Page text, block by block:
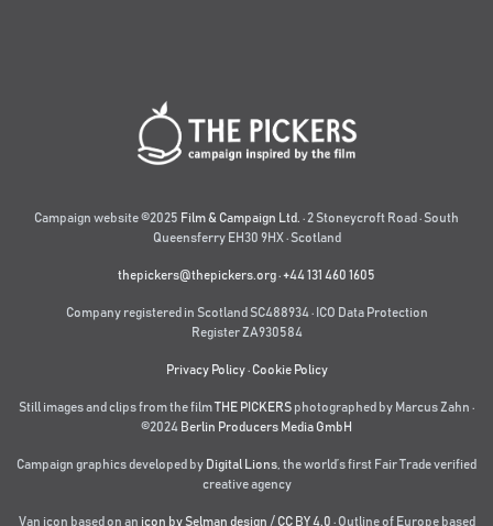
Campaign website ©2025 Film & Campaign Ltd. · 2 Stoneycroft Road · South
Queensferry EH30 9HX · Scotland
thepickers@thepickers.org·+44 131 460 1605
Company registered in Scotland SC488934 · ICO Data Protection
Register ZA930584
Privacy Policy· Cookie Policy
Still images and clips from the filmTHE PICKERS photographed by Marcus Zahn ·
©2024 Berlin Producers Media GmbH
Campaign graphics developed by Digital Lions the world’s first Fair Trade verified
creative agency
Van icon based on an icon by Selman design / CC BY 4.0 · Outline of Europe based